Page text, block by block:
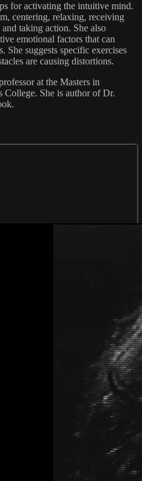
for activating the intuitive mind.
centering, relaxing, receiving
taking action. She also
emotional factors that can
She suggests specific exercises
are causing distortions.
at the Masters in
College. She is author of Dr.